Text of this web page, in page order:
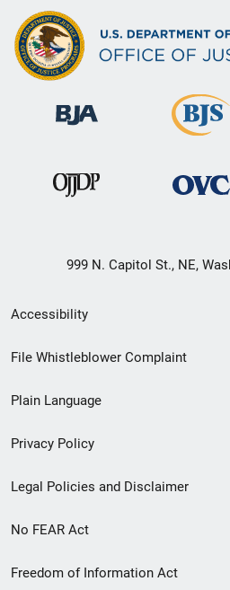
999 N. Capitol St., NE,
Secondary
Footer
menu
Accessibility
File Whistleblower Complaint
Plain Language
Privacy Policy
Legal Policies and Disclaimer
No FEAR Act
Freedom of Information Act